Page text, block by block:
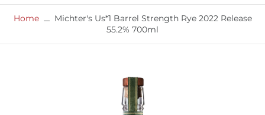
Home
Michter's Us*1 Barrel Strength Rye 2022 Release
55.2% 700ml